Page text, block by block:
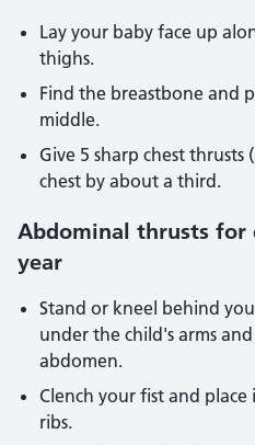
Lay your baby face up
thighs.
Find the breastbone and
middle.
Give 5 sharp chest thrusts
chest by about a third.
Abdominal thrusts for
year
Stand or kneel behind
under the child's arms
abdomen.
Clench your fist and
ribs.